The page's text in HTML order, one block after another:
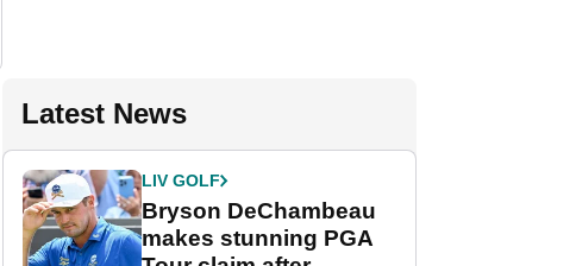
Latest News
LIV GOLF
Bryson DeChambeau
makes stunning PGA